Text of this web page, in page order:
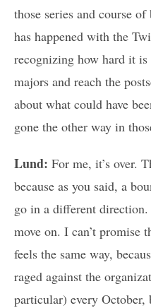
those series and course
has happened with the
recognizing how hard it is
majors and reach the
about what could have
gone the other way in
Lund: For me, it’s over.
because as you said, a
go in a different
move on. I can’t promise
feels the same way,
raged against the
particular) every October,